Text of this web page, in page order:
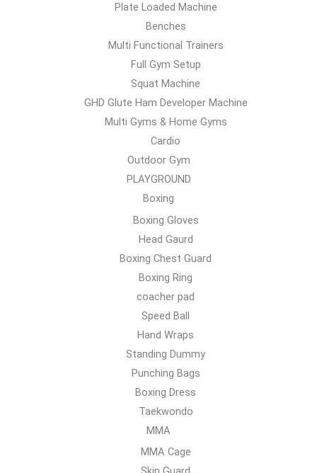
Plate Loaded Machine
Benches
Multi Functional Trainers
Full Gym Setup
Squat Machine
GHD Glute Ham Developer Machine
Multi Gyms & Home Gyms
Cardio
Outdoor Gym
PLAYGROUND
Boxing
Boxing Gloves
Head Gaurd
Boxing Chest Guard
Boxing Ring
coacher pad
Speed Ball
Hand Wraps
Standing Dummy
Punching Bags
Boxing Dress
Taekwondo
MMA
MMA Cage